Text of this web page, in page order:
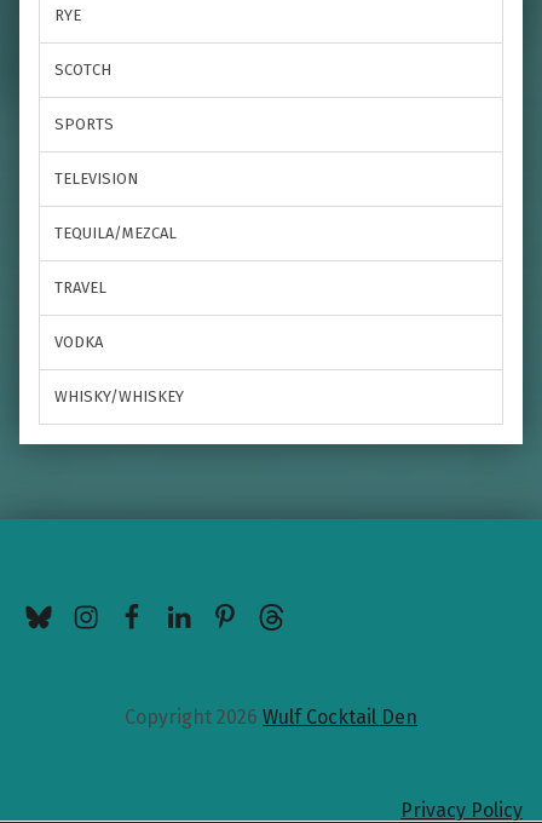
RYE
SCOTCH
SPORTS
TELEVISION
TEQUILA/MEZCAL
TRAVEL
VODKA
WHISKY/WHISKEY
Copyright 2026 Wulf Cocktail Den
Privacy Policy